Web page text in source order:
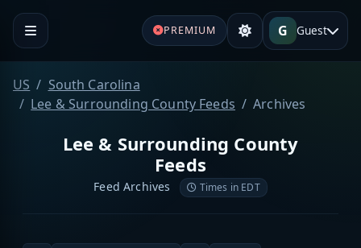
PREMIUM G Guest
US
South Carolina
Lee & Surrounding County Feeds
Archives
Lee & Surrounding County
Feeds
Feed Archives Times in EDT